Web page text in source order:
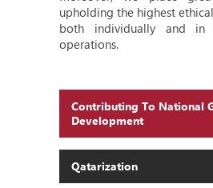
upholding the highest
both individually and in
operations.
Contributing To National
Development
Qatarization